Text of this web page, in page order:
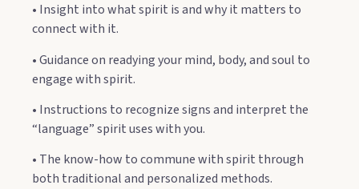
• Insight into what spirit is and why it matters to
connect with it.
• Guidance on readying your mind, body, and soul to
engage with spirit.
• Instructions to recognize signs and interpret the
“language” spirit uses with you.
• The know-how to commune with spirit through
both traditional and personalized methods.